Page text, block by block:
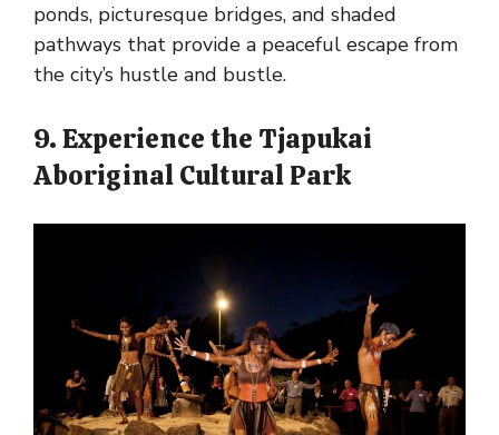
ponds, picturesque bridges, and shaded
pathways that provide a peaceful escape from
the city’s hustle and bustle.
9. Experience the Tjapukai
Aboriginal Cultural Park